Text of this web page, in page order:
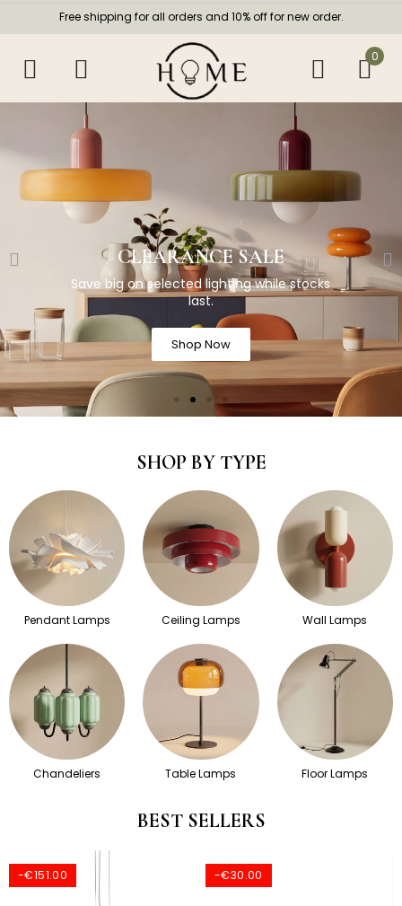
Free shipping for all orders and 10% off for new order.
0
CLEARANCE SALE
Save big on selected lighting while stocks
last.
Shop Now
SHOP BY TYPE
Pendant Lamps Ceiling Lamps Wall Lamps
Chandeliers Table Lamps Floor Lamps
BEST SELLERS
-€151.00 -€30.00